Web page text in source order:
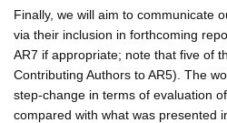
Finally, we will aim to communicate
via their inclusion in forthcoming
AR7 if appropriate; note that five of
Contributing Authors to AR5). The
step-change in terms of evaluation
compared with what was presented